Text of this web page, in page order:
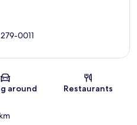
Map
0011
around Restaurants